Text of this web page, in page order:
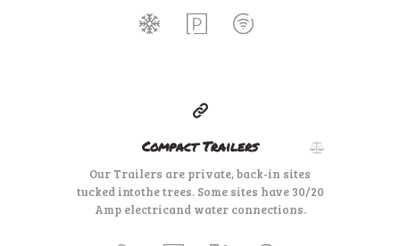
DEVENIR
PROPRIÉTAIRE
35
for one night
Compact Trailers
Our Trailers are private, back-in sites
tucked intothe trees. Some sites have 30/20
Amp electricand water connections.